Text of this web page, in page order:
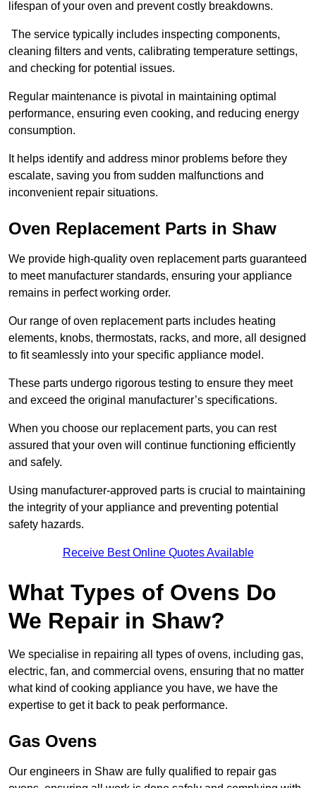
lifespan of your oven and prevent costly breakdowns.
The service typically includes inspecting components,
cleaning filters and vents, calibrating temperature settings,
and checking for potential issues.
Regular maintenance is pivotal in maintaining optimal
performance, ensuring even cooking, and reducing energy
consumption.
It helps identify and address minor problems before they
escalate, saving you from sudden malfunctions and
inconvenient repair situations.
Oven Replacement Parts in Shaw
We provide high-quality oven replacement parts guaranteed
to meet manufacturer standards, ensuring your appliance
remains in perfect working order.
Our range of oven replacement parts includes heating
elements, knobs, thermostats, racks, and more, all designed
to fit seamlessly into your specific appliance model.
These parts undergo rigorous testing to ensure they meet
and exceed the original manufacturer’s specifications.
When you choose our replacement parts, you can rest
assured that your oven will continue functioning efficiently
and safely.
Using manufacturer-approved parts is crucial to maintaining
the integrity of your appliance and preventing potential
safety hazards.
Receive Best Online Quotes Available
What Types of Ovens Do
We Repair in Shaw?
We specialise in repairing all types of ovens, including gas,
electric, fan, and commercial ovens, ensuring that no matter
what kind of cooking appliance you have, we have the
expertise to get it back to peak performance.
Gas Ovens
Our engineers in Shaw are fully qualified to repair gas